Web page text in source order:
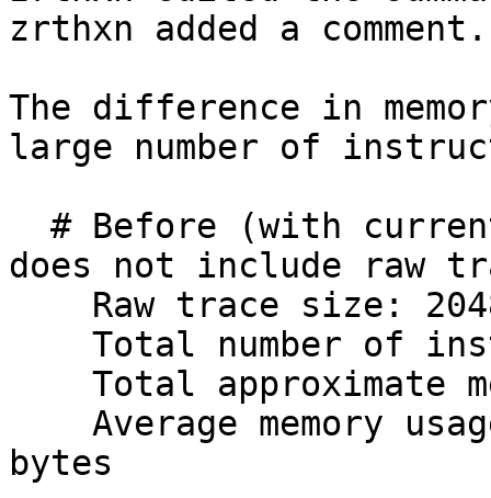
zrthxn added a comment.
The difference in
large number of
does not include raw
bytes